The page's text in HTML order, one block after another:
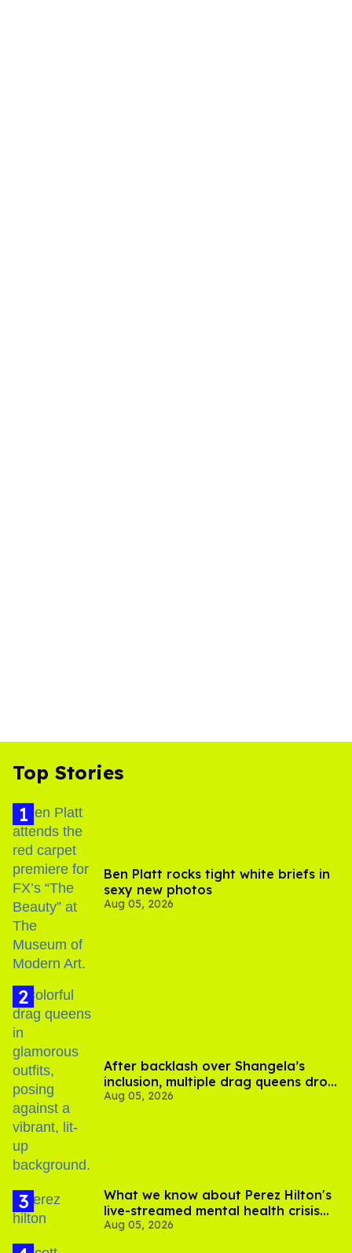
Top Stories
Ben Platt rocks tight white briefs in
sexy new photos
Aug 05, 2026
After backlash over Shangela’s
inclusion, multiple drag queens drop
out of Kennedy Davenport’s
Aug 05, 2026
What we know about Perez Hilton's
live-streamed mental health crisis—
and TikTok's response
Aug 05, 2026